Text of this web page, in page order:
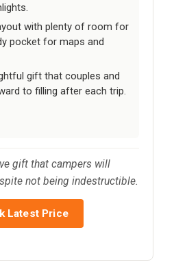
with plenty of room for
pocket for maps and
gift that couples and
to filling after each trip.
gift that campers will
not being indestructible.
Latest Price